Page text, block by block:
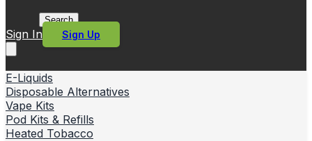
Search
Sign In Sign Up
E-Liquids
Disposable Alternatives
Vape Kits
Pod Kits & Refills
Heated Tobacco